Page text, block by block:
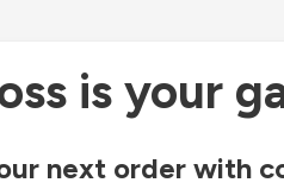
is your
next order with